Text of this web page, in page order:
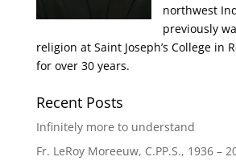
northwest
previously
religion at Saint Joseph’s College in
for over 30 years.
Recent Posts
Infinitely more to understand
Fr. LeRoy Moreeuw, C.PP.S., 1936 –